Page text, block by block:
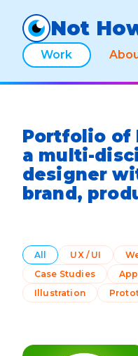
Not
Work
Portfolio of
a multi-
designer
brand,
All UX / UI
Case Studies
Illustration